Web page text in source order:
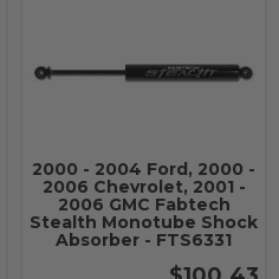
2000 - 2004 Ford, 2000 -
2006 Chevrolet, 2001 -
2006 GMC Fabtech
Stealth Monotube Shock
Absorber - FTS6331